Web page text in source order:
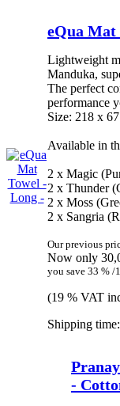
eQua Mat
Lightweight
Manduka,
The perfect
performance
Size: 218 x
Available in
2 x Magic
2 x Thunder
2 x Moss
2 x Sangria
Our previous
Now only
you save 33 % /
(19 % VAT
Shipping
-